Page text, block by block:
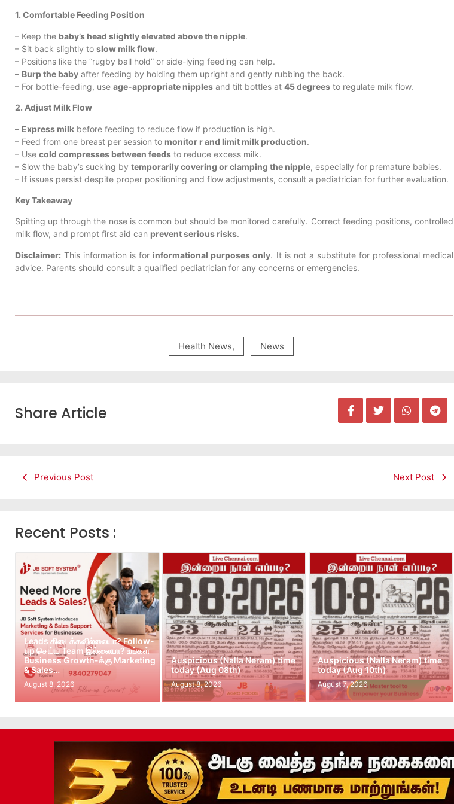
1. Comfortable Feeding Position
– Keep the baby’s head slightly elevated above the nipple.
– Sit back slightly to slow milk flow.
– Positions like the “rugby ball hold” or side-lying feeding can help.
– Burp the baby after feeding by holding them upright and gently rubbing the back.
– For bottle-feeding, use age-appropriate nipples and tilt bottles at 45 degrees to regulate milk flow.
2. Adjust Milk Flow
– Express milk before feeding to reduce flow if production is high.
– Feed from one breast per session to monitor r and limit milk production.
– Use cold compresses between feeds to reduce excess milk.
– Slow the baby’s sucking by temporarily covering or clamping the nipple, especially for premature babies.
– If issues persist despite proper positioning and flow adjustments, consult a pediatrician for further evaluation.
Key Takeaway
Spitting up through the nose is common but should be monitored carefully. Correct feeding positions, controlled
milk flow, and prompt first aid can prevent serious risks.
Disclaimer: This information is for informational purposes only. It is not a substitute for professional medical
advice. Parents should consult a qualified pediatrician for any concerns or emergencies.
Health News, News
Share Article
Previous Post Next Post
Recent Posts :
Leads கிடைக்கவில்லையா? Follow-
up செய்ய Team இல்லையா? உங்கள்
Business Growth-க்கு Marketing
& Sales…
August 8, 2026
Auspicious (Nalla Neram) time
today (Aug 08th)
August 8, 2026
Auspicious (Nalla Neram) time
today (Aug 10th)
August 7, 2026